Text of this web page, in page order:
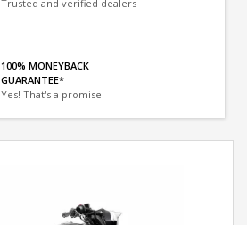
Trusted and verified dealers
100% MONEYBACK
GUARANTEE*
Yes! That's a promise.